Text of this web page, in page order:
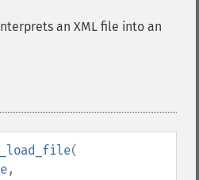
an XML file into an
(
,